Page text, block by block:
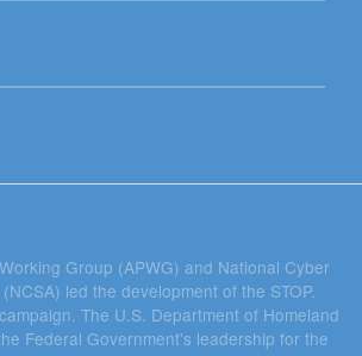
Group (APWG) and National Cyber
led the development of the STOP.
The U.S. Department of Homeland
Federal Government's leadership for the